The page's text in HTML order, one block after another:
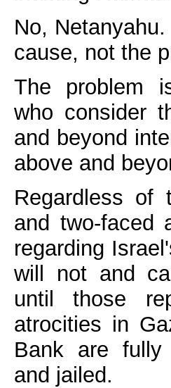
No,
cause, not the
The problem
who consider
and beyond
above and
Regardless of
and two-faced
regarding
will not and
until those
atrocities in
Bank are
and jailed.